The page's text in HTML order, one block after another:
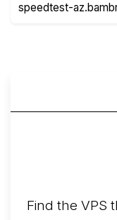
speedtest-
Find the VPS